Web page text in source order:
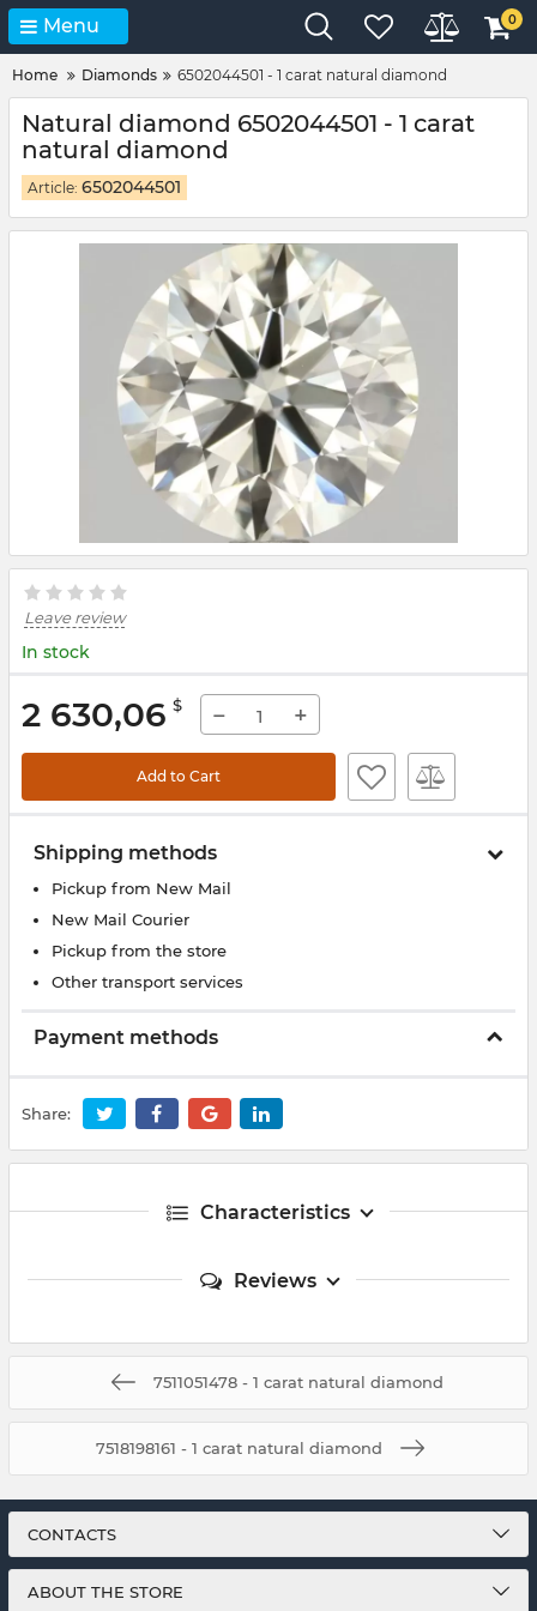
Menu 0
Home Diamonds 6502044501 - 1 carat natural diamond
Natural diamond 6502044501 - 1 carat
natural diamond
Article: 6502044501
Leave review
In stock
2 630,06 $ − +
Add to Cart
Shipping methods
Pickup from New Mail
New Mail Courier
Pickup from the store
Other transport services
Payment methods
Share:
Characteristics
Reviews
7511051478 - 1 carat natural diamond
7518198161 - 1 carat natural diamond
CONTACTS
ABOUT THE STORE